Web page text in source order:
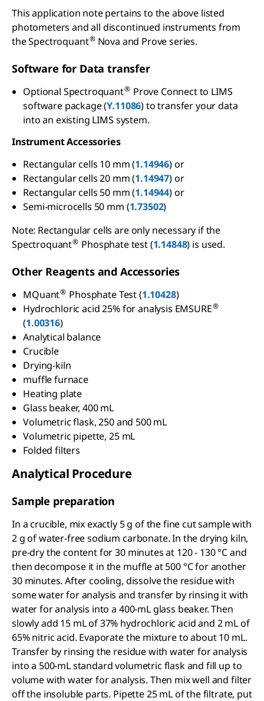
This application note pertains to the above listed
photometers and all discontinued instruments from
the Spectroquant® Nova and Prove series.
Software for Data transfer
Optional Spectroquant® Prove Connect to LIMS
software package (Y.11086) to transfer your data
into an existing LIMS system.
Instrument Accessories
Rectangular cells 10 mm (1.14946) or
Rectangular cells 20 mm (1.14947) or
Rectangular cells 50 mm (1.14944) or
Semi-microcells 50 mm (1.73502)
Note: Rectangular cells are only necessary if the
Spectroquant® Phosphate test (1.14848) is used.
Other Reagents and Accessories
MQuant® Phosphate Test (1.10428)
Hydrochloric acid 25% for analysis EMSURE®
(1.00316)
Analytical balance
Crucible
Drying-kiln
muffle furnace
Heating plate
Glass beaker, 400 mL
Volumetric flask, 250 and 500 mL
Volumetric pipette, 25 mL
Folded filters
Analytical Procedure
Sample preparation
In a crucible, mix exactly 5 g of the fine cut sample with
2 g of water-free sodium carbonate. In the drying kiln,
pre-dry the content for 30 minutes at 120 - 130 °C and
then decompose it in the muffle at 500 °C for another
30 minutes. After cooling, dissolve the residue with
some water for analysis and transfer by rinsing it with
water for analysis into a 400-mL glass beaker. Then
slowly add 15 mL of 37% hydrochloric acid and 2 mL of
65% nitric acid. Evaporate the mixture to about 10 mL.
Transfer by rinsing the residue with water for analysis
into a 500-mL standard volumetric flask and fill up to
volume with water for analysis. Then mix well and filter
off the insoluble parts. Pipette 25 mL of the filtrate, put